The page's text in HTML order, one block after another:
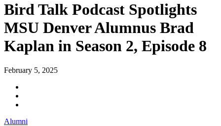
Bird Talk Podcast Spotlights
MSU Denver Alumnus Brad
Kaplan in Season 2, Episode 8
February 5, 2025
Alumni